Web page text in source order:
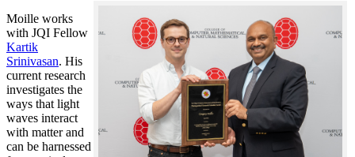
Moille works
with JQI Fellow
Kartik
Srinivasan. His
current research
investigates the
ways that light
waves interact
with matter and
can be harnessed